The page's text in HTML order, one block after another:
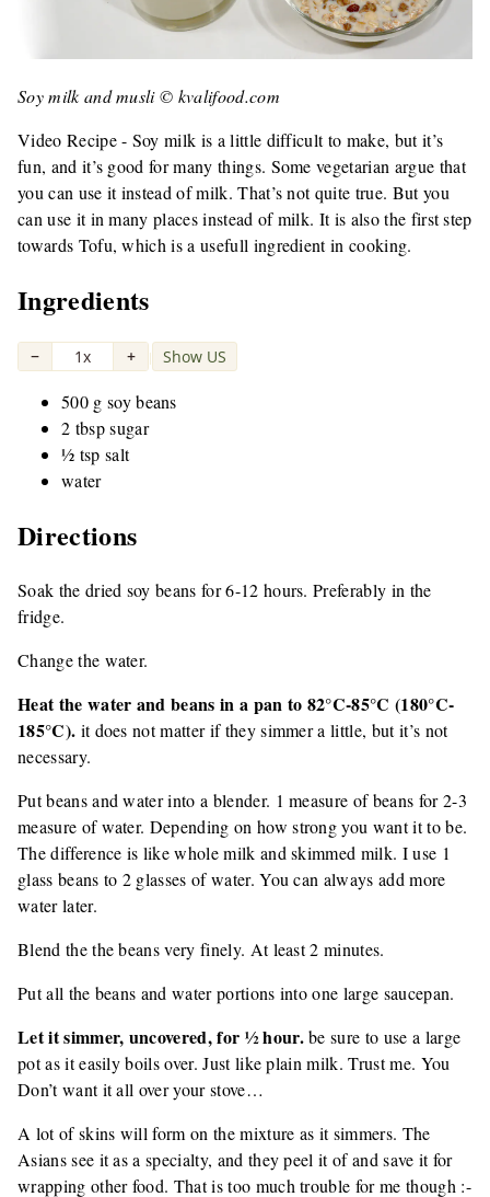
Soy milk and musli © kvalifood.com
Video Recipe - Soy milk is a little difficult to make, but it’s
fun, and it’s good for many things. Some vegetarian argue that
you can use it instead of milk. That’s not quite true. But you
can use it in many places instead of milk. It is also the first step
towards Tofu, which is a usefull ingredient in cooking.
Ingredients
− 1x + | Show US
500 g soy beans
2 tbsp sugar
½ tsp salt
water
Directions
Soak the dried soy beans for 6-12 hours. Preferably in the
fridge.
Change the water.
Heat the water and beans in a pan to 82°C-85°C (180°C-
185°C). it does not matter if they simmer a little, but it’s not
necessary.
Put beans and water into a blender. 1 measure of beans for 2-3
measure of water. Depending on how strong you want it to be.
The difference is like whole milk and skimmed milk. I use 1
glass beans to 2 glasses of water. You can always add more
water later.
Blend the the beans very finely. At least 2 minutes.
Put all the beans and water portions into one large saucepan.
Let it simmer, uncovered, for ½ hour.be sure to use a large
pot as it easily boils over. Just like plain milk. Trust me. You
Don’t want it all over your stove…
A lot of skins will form on the mixture as it simmers. The
Asians see it as a specialty, and they peel it of and save it for
wrapping other food. That is too much trouble for me though :-